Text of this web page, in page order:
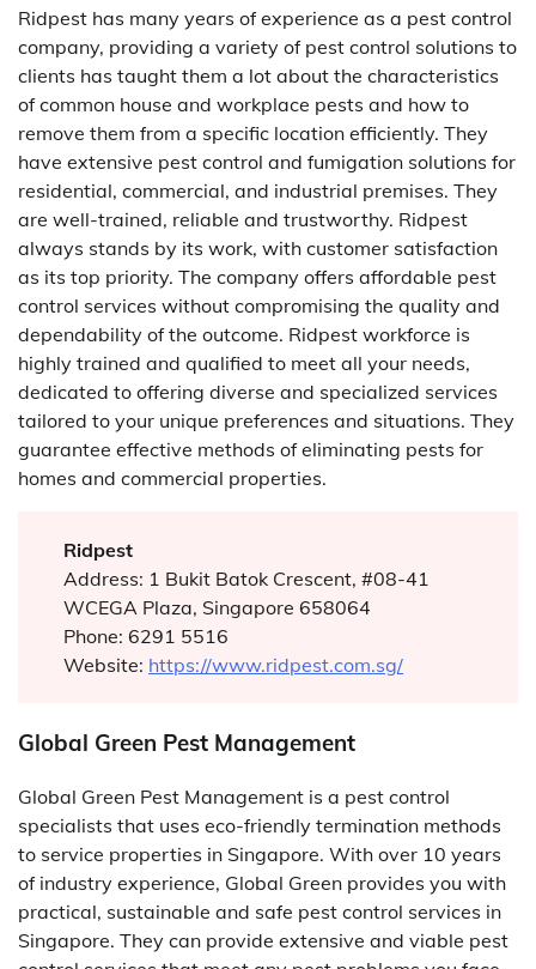
Ridpest has many years of experience as a pest control
company, providing a variety of pest control solutions to
clients has taught them a lot about the characteristics
of common house and workplace pests and how to
remove them from a specific location efficiently. They
have extensive pest control and fumigation solutions for
residential, commercial, and industrial premises. They
are well-trained, reliable and trustworthy. Ridpest
always stands by its work, with customer satisfaction
as its top priority. The company offers affordable pest
control services without compromising the quality and
dependability of the outcome. Ridpest workforce is
highly trained and qualified to meet all your needs,
dedicated to offering diverse and specialized services
tailored to your unique preferences and situations. They
guarantee effective methods of eliminating pests for
homes and commercial properties.
Ridpest
Address: 1 Bukit Batok Crescent, #08-41
WCEGA Plaza, Singapore 658064
Phone: 6291 5516
Website: https://www.ridpest.com.sg/
Global Green Pest Management
Global Green Pest Management is a pest control
specialists that uses eco-friendly termination methods
to service properties in Singapore. With over 10 years
of industry experience, Global Green provides you with
practical, sustainable and safe pest control services in
Singapore. They can provide extensive and viable pest